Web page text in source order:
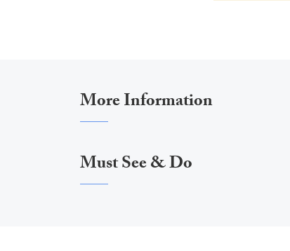
More Information
Must See & Do